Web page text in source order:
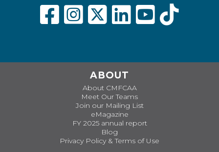
ABOUT
About CMFCAA
Meet Our Teams
Join our Mailing List
eMagazine
FY 2025 annual report
Blog
Privacy Policy & Terms of Use